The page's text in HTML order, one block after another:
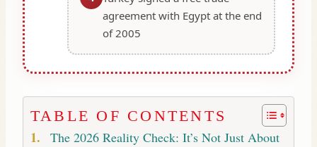
agreement with Egypt at the end
of 2005
TABLE OF CONTENTS
The 2026 Reality Check: It’s Not Just About